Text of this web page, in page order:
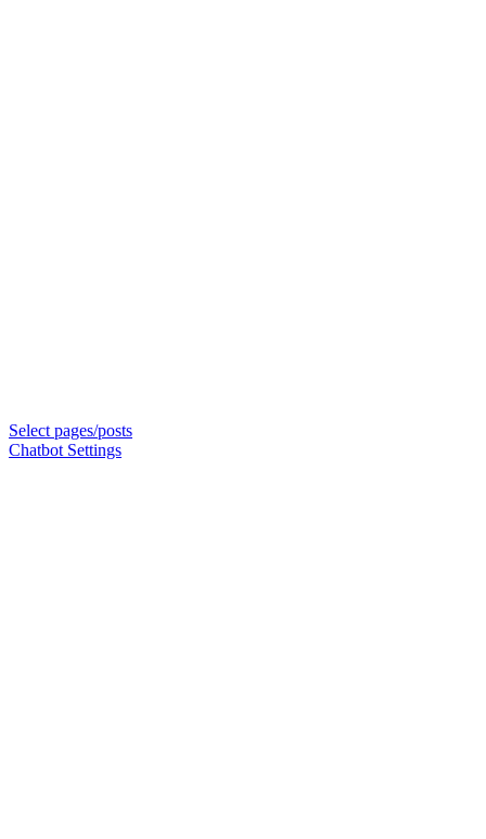
Select pages/posts
Chatbot Settings